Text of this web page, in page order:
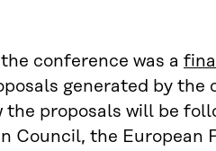
conference was a
generated by the
proposals will be
Council, the European